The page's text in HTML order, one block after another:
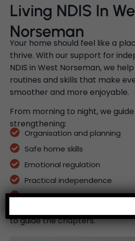
Living NDIS In
Norseman
Your home should feel like a
thrive. With our support for
NDIS in West Norseman, we
routines and skills that make
smoother and more enjoyable.
From morning to night, we guide
strengthening:
Organisation and planning
Safe home skills
Emotional regulation
Practical independence
Long-term daily living
to guide the chapters.